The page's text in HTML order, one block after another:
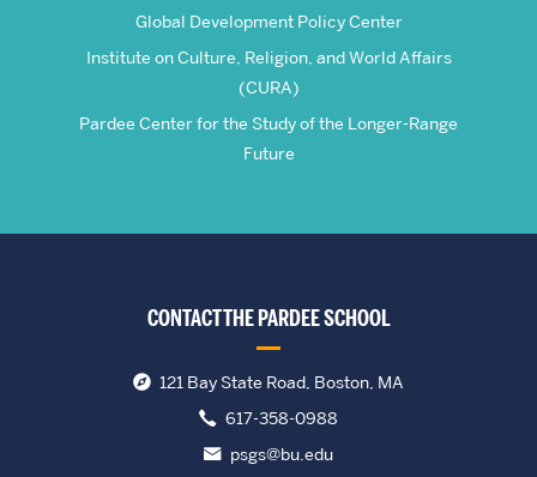
Global Development Policy Center
Institute on Culture, Religion, and World Affairs
(CURA)
Pardee Center for the Study of the Longer-Range
Future
CONTACT THE PARDEE SCHOOL
121 Bay State Road, Boston, MA
617-358-0988
psgs@bu.edu